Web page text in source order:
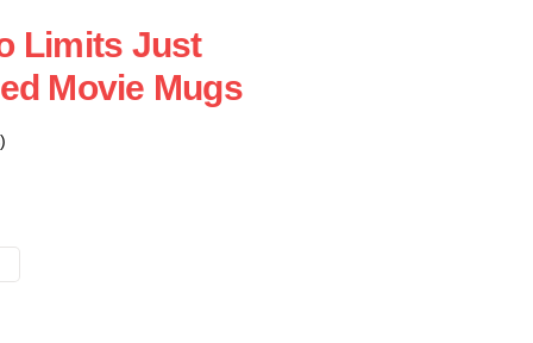
Limits Just
Movie Mugs